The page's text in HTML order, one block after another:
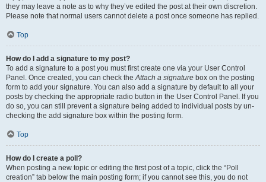
they may leave a note as to why they’ve edited the post at their own discretion.
Please note that normal users cannot delete a post once someone has replied.
Top
How do I add a signature to my post?
To add a signature to a post you must first create one via your User Control
Panel. Once created, you can check theAttach a signature box on the posting
form to add your signature. You can also add a signature by default to all your
posts by checking the appropriate radio button in the User Control Panel. If you
do so, you can still prevent a signature being added to individual posts by un-
checking the add signature box within the posting form.
Top
How do I create a poll?
When posting a new topic or editing the first post of a topic, click the “Poll
creation” tab below the main posting form; if you cannot see this, you do not